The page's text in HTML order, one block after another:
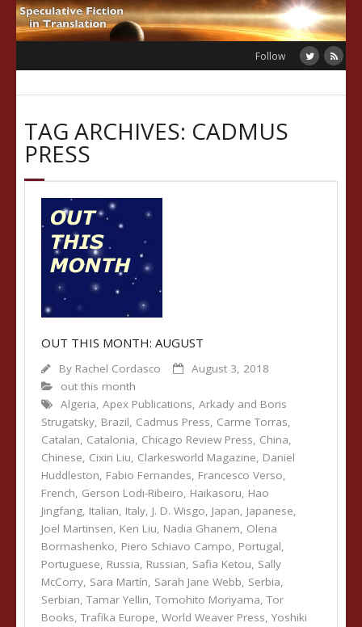
Skip
to
Follow
TAG ARCHIVES: CADMUS
PRESS
OUT THIS MONTH: AUGUST
By Rachel Cordasco
August 3, 2018
out this month
Algeria, Apex Publications, Arkady and Boris
Strugatsky, Brazil, Cadmus Press, Carme Torras,
Catalan, Catalonia, Chicago Review Press, China,
Chinese, Cixin Liu, Clarkesworld Magazine, Daniel
Huddleston, Fabio Fernandes, Francesco Verso,
French, Gerson Lodi-Ribeiro, Haikasoru, Hao
Jingfang, Italian, Italy, J. D. Wisgo, Japan, Japanese,
Joel Martinsen, Ken Liu, Nadia Ghanem, Olena
Bormashenko, Piero Schiavo Campo, Portugal,
Portuguese, Russia, Russian, Safia Ketou, Sally
McCorry, Sara Martín, Sarah Jane Webb, Serbia,
Serbian, Tamar Yellin, Tomohito Moriyama, Tor
Books, Trafika Europe, World Weaver Press, Yoshiki